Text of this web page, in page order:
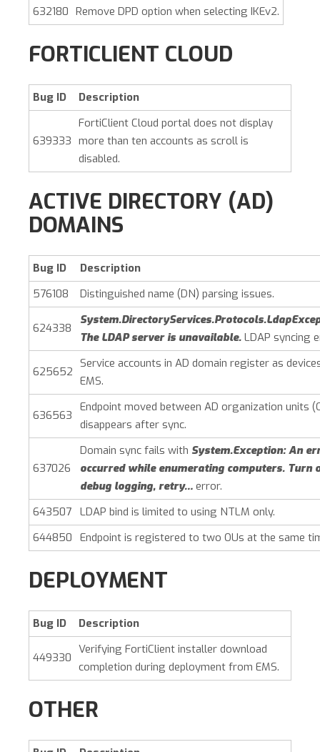
632180 Remove DPD option when selecting IKEv2.
FORTICLIENT CLOUD
Bug ID Description
639333
FortiClient Cloud portal does not display
more than ten accounts as scroll is
disabled.
ACTIVE DIRECTORY (AD)
DOMAINS
Bug ID
Description
576108
Distinguished name (DN) parsing issues.
624338
The LDAP server is unavailable. LDAP syncing
625652
Service accounts in AD domain register as
EMS.
636563
Endpoint moved between AD organization units
disappears after sync.
637026
Domain sync fails with System.Exception: An
occurred while enumerating computers. Turn
debug logging, retry… error.
643507 LDAP bind is limited to using NTLM only.
644850 Endpoint is registered to two OUs at the same
DEPLOYMENT
Bug ID Description
449330
Verifying FortiClient installer download
completion during deployment from EMS.
OTHER